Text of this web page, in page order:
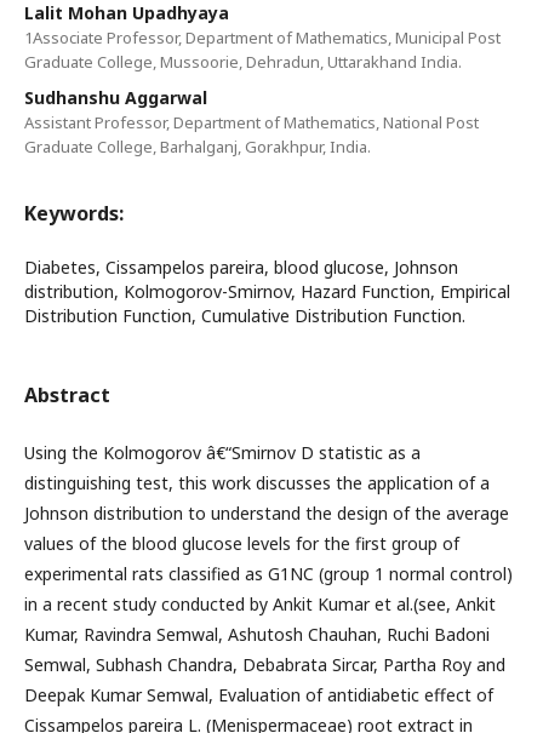
Lalit Mohan Upadhyaya
1Associate Professor, Department of Mathematics, Municipal Post
Graduate College, Mussoorie, Dehradun, Uttarakhand India.
Sudhanshu Aggarwal
Assistant Professor, Department of Mathematics, National Post
Graduate College, Barhalganj, Gorakhpur, India.
Keywords:
Diabetes, Cissampelos pareira, blood glucose, Johnson
distribution, Kolmogorov-Smirnov, Hazard Function, Empirical
Distribution Function, Cumulative Distribution Function.
Abstract
Using the Kolmogorov â€“Smirnov D statistic as a
distinguishing test, this work discusses the application of a
Johnson distribution to understand the design of the average
values of the blood glucose levels for the first group of
experimental rats classified as G1NC (group 1 normal control)
in a recent study conducted by Ankit Kumar et al.(see, Ankit
Kumar, Ravindra Semwal, Ashutosh Chauhan, Ruchi Badoni
Semwal, Subhash Chandra, Debabrata Sircar, Partha Roy and
Deepak Kumar Semwal, Evaluation of antidiabetic effect of
Cissampelos pareira L. (Menispermaceae) root extract in